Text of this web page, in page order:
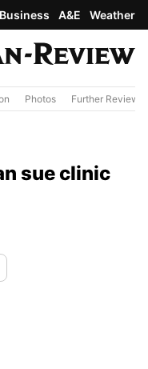
Business A&E Weather
Photos Further Review
sue clinic